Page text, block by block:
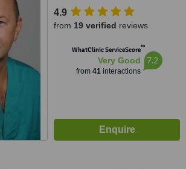
4.9
from 19 verified reviews
WhatClinic ServiceScore™
Very Good
from 41interactions
7.2